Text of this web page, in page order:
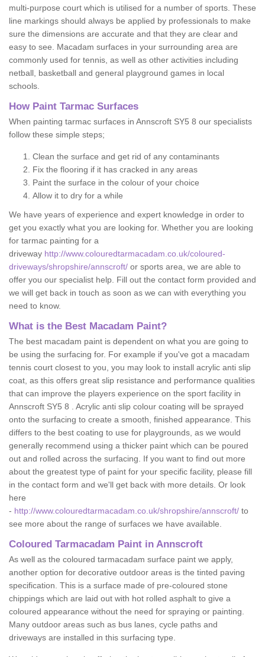
multi-purpose court which is utilised for a number of sports. These
line markings should always be applied by professionals to make
sure the dimensions are accurate and that they are clear and
easy to see. Macadam surfaces in your surrounding area are
commonly used for tennis, as well as other activities including
netball, basketball and general playground games in local
schools.
How Paint Tarmac Surfaces
When painting tarmac surfaces in Annscroft SY5 8 our specialists
follow these simple steps;
Clean the surface and get rid of any contaminants
Fix the flooring if it has cracked in any areas
Paint the surface in the colour of your choice
Allow it to dry for a while
We have years of experience and expert knowledge in order to
get you exactly what you are looking for. Whether you are looking
for tarmac painting for a
driveway http://www.colouredtarmacadam.co.uk/coloured-
driveways/shropshire/annscroft/ or sports area, we are able to
offer you our specialist help. Fill out the contact form provided and
we will get back in touch as soon as we can with everything you
need to know.
What is the Best Macadam Paint?
The best macadam paint is dependent on what you are going to
be using the surfacing for. For example if you've got a macadam
tennis court closest to you, you may look to install acrylic anti slip
coat, as this offers great slip resistance and performance qualities
that can improve the players experience on the sport facility in
Annscroft SY5 8 . Acrylic anti slip colour coating will be sprayed
onto the surfacing to create a smooth, finished appearance. This
differs to the best coating to use for playgrounds, as we would
generally recommend using a thicker paint which can be poured
out and rolled across the surfacing. If you want to find out more
about the greatest type of paint for your specific facility, please fill
in the contact form and we'll get back with more details. Or look
here
- http://www.colouredtarmacadam.co.uk/shropshire/annscroft/ to
see more about the range of surfaces we have available.
Coloured Tarmacadam Paint in Annscroft
As well as the coloured tarmacadam surface paint we apply,
another option for decorative outdoor areas is the tinted paving
specification. This is a surface made of pre-coloured stone
chippings which are laid out with hot rolled asphalt to give a
coloured appearance without the need for spraying or painting.
Many outdoor areas such as bus lanes, cycle paths and
driveways are installed in this surfacing type.